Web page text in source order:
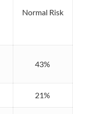
Normal Risk
43%
21%